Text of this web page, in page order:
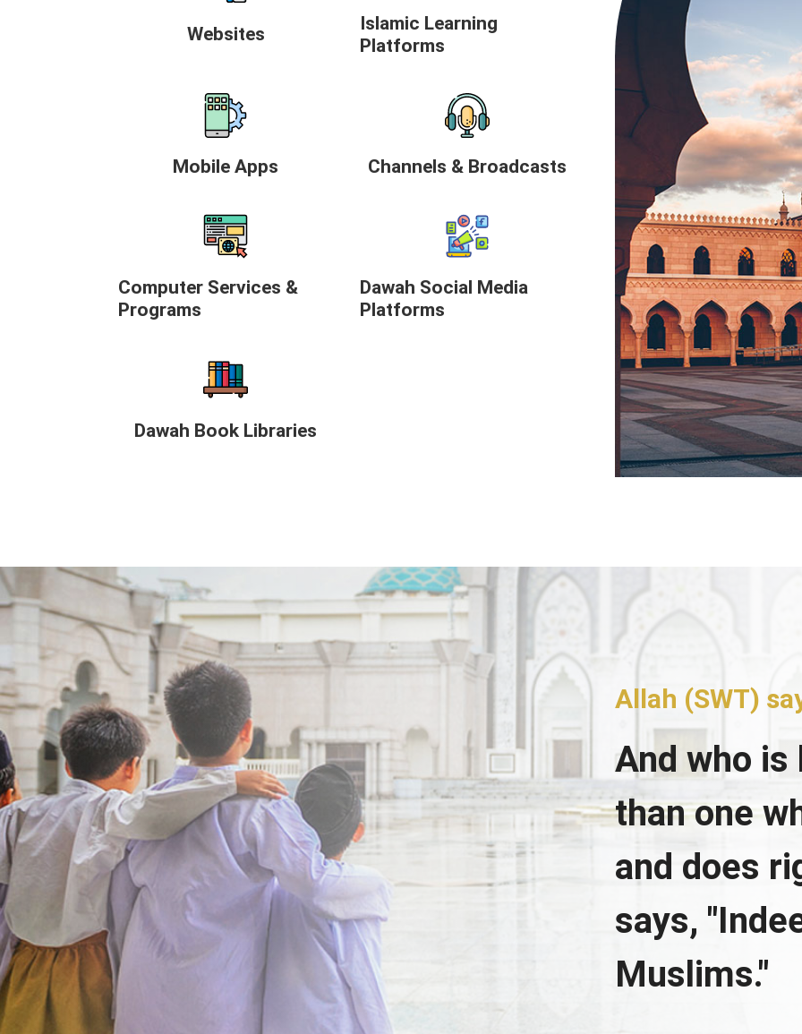
Websites
Islamic Learning
Platforms
Mobile Apps Channels & Broadcasts
Computer Services &
Programs
Dawah Social Media
Platforms
Dawah Book Libraries
Allah (SWT)
And who
than one
and does
says,
Muslims."